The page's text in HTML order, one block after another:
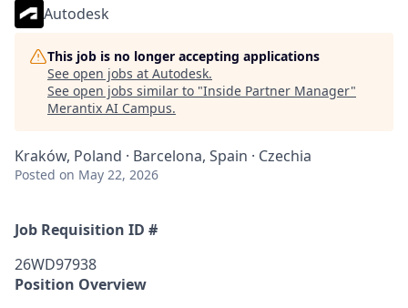
Autodesk
This job is no longer accepting applications
See open jobs at Autodesk.
See open jobs similar to "Inside Partner Manager"
Merantix AI Campus.
Kraków, Poland · Barcelona, Spain · Czechia
Posted on May 22, 2026
Job Requisition ID #
26WD97938
Position Overview